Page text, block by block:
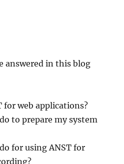
answered in this blog
for web applications?
to prepare my system
for using ANST for